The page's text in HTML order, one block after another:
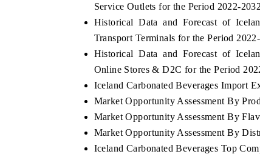
Service Outlets for the Period 2022-
Historical Data and Forecast of
Transport Terminals for the Period
Historical Data and Forecast of
Online Stores & D2C for the Period
Iceland Carbonated Beverages Import
Market Opportunity Assessment By
Market Opportunity Assessment By
Market Opportunity Assessment By
Iceland Carbonated Beverages Top